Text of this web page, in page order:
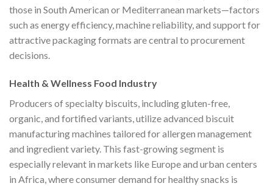
those in South American or Mediterranean markets—factors
such as energy efficiency, machine reliability, and support for
attractive packaging formats are central to procurement
decisions.
Health & Wellness Food Industry
Producers of specialty biscuits, including gluten-free,
organic, and fortified variants, utilize advanced biscuit
manufacturing machines tailored for allergen management
and ingredient variety. This fast-growing segment is
especially relevant in markets like Europe and urban centers
in Africa, where consumer demand for healthy snacks is